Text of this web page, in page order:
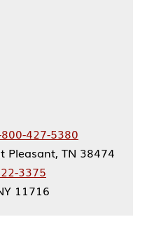
427-5380
Pleasant, TN 38474
3375
11716